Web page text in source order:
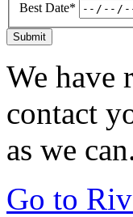
Best Date*
Submit
We have
contact
as we
Go to